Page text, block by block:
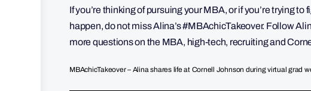
If you’re thinking of pursuing your MBA, or if you’re trying
happen, do not miss Alina’s #MBAchicTakeover. Follow
more questions on the MBA, high-tech, recruiting and
MBAchicTakeover – Alina shares life at Cornell Johnson during virtual grad